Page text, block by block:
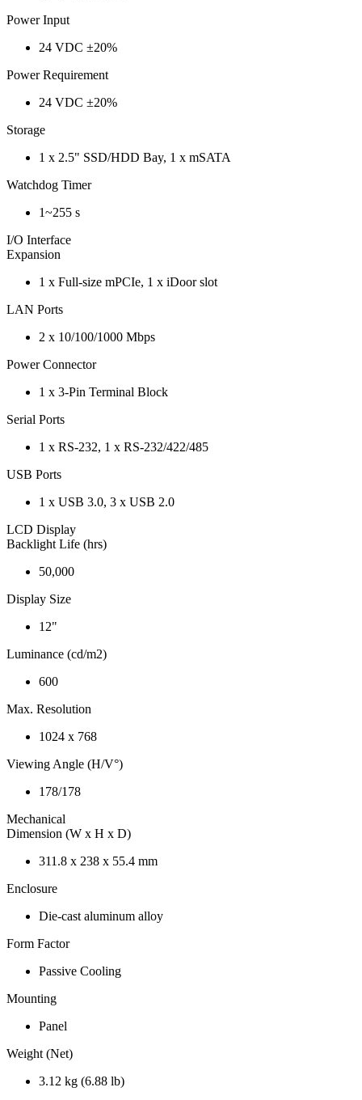
Power Input
24 VDC ±20%
Power Requirement
24 VDC ±20%
Storage
1 x 2.5" SSD/HDD Bay, 1 x mSATA
Watchdog Timer
1~255 s
I/O Interface
Expansion
1 x Full-size mPCIe, 1 x iDoor slot
LAN Ports
2 x 10/100/1000 Mbps
Power Connector
1 x 3-Pin Terminal Block
Serial Ports
1 x RS-232, 1 x RS-232/422/485
USB Ports
1 x USB 3.0, 3 x USB 2.0
LCD Display
Backlight Life (hrs)
50,000
Display Size
12"
Luminance (cd/m2)
600
Max. Resolution
1024 x 768
Viewing Angle (H/V°)
178/178
Mechanical
Dimension (W x H x D)
311.8 x 238 x 55.4 mm
Enclosure
Die-cast aluminum alloy
Form Factor
Passive Cooling
Mounting
Panel
Weight (Net)
3.12 kg (6.88 lb)